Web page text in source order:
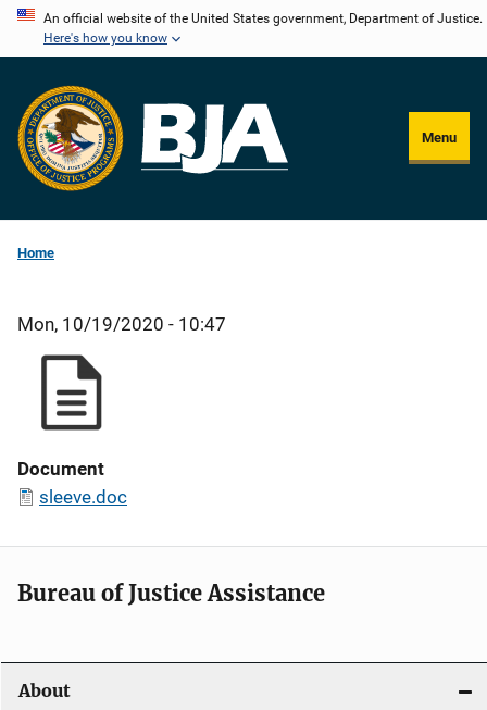
Skip
content
An official website of the United States government, Department of Justice.
Here's how you know
Menu
Home
Mon, 10/19/2020 - 10:47
Document
sleeve.doc
Bureau of Justice Assistance
About